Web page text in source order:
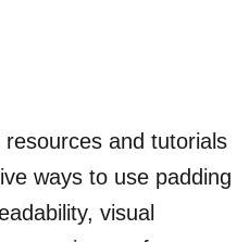
and tutorials
ways to use padding
visual